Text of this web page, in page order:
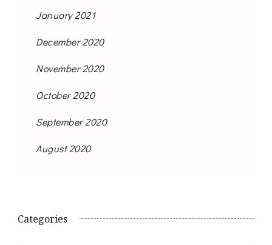
January 2021
December 2020
November 2020
October 2020
September 2020
August 2020
Categories